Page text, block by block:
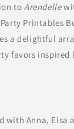
to Arendelle
Printables
a delightful
favors inspired
with Anna, Elsa